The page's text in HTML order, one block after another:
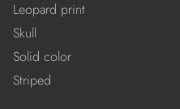
Leopard print
Skull
Solid color
Striped